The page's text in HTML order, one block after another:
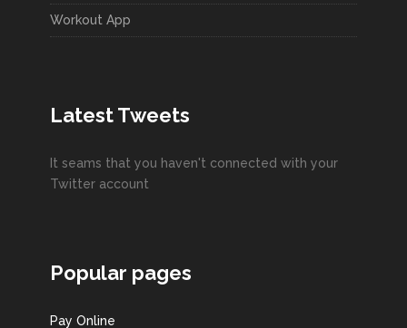
Workout App
Latest Tweets
It seams that you haven't connected with your
Twitter account
Popular pages
Pay Online